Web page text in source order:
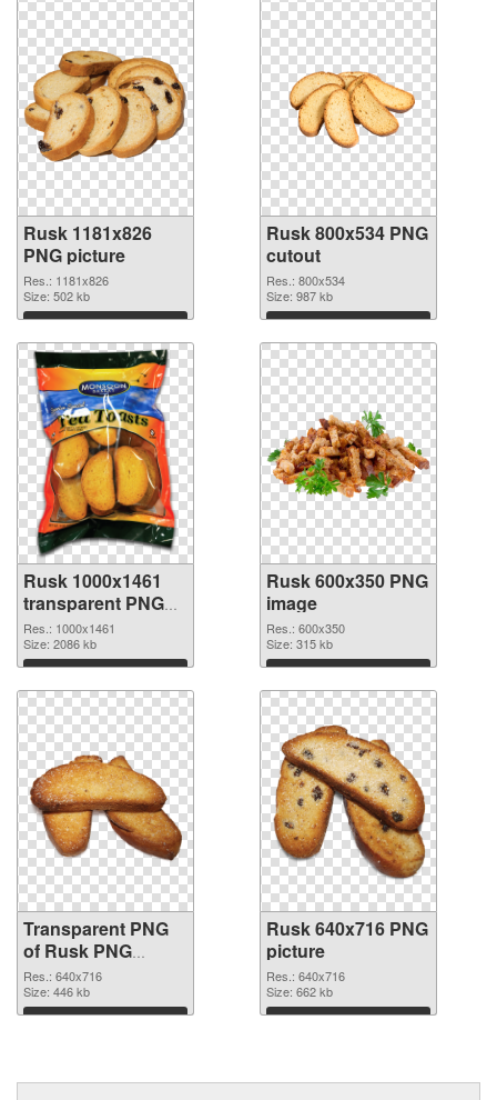
Rusk 1181x826
PNG picture
Res.: 1181x826
Size: 502 kb
Download
Rusk 800x534 PNG
cutout
Res.: 800x534
Size: 987 kb
Download
Rusk 1000x1461
transparent PNG
graphic
Res.: 1000x1461
Size: 2086 kb
Download
Rusk 600x350 PNG
image
Res.: 600x350
Size: 315 kb
Download
Transparent PNG
of Rusk PNG
picture 640x716
Res.: 640x716
Size: 446 kb
Download
Rusk 640x716 PNG
picture
Res.: 640x716
Size: 662 kb
Download